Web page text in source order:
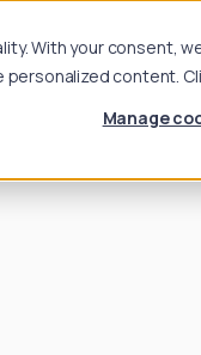
With your consent,
content.
Manage